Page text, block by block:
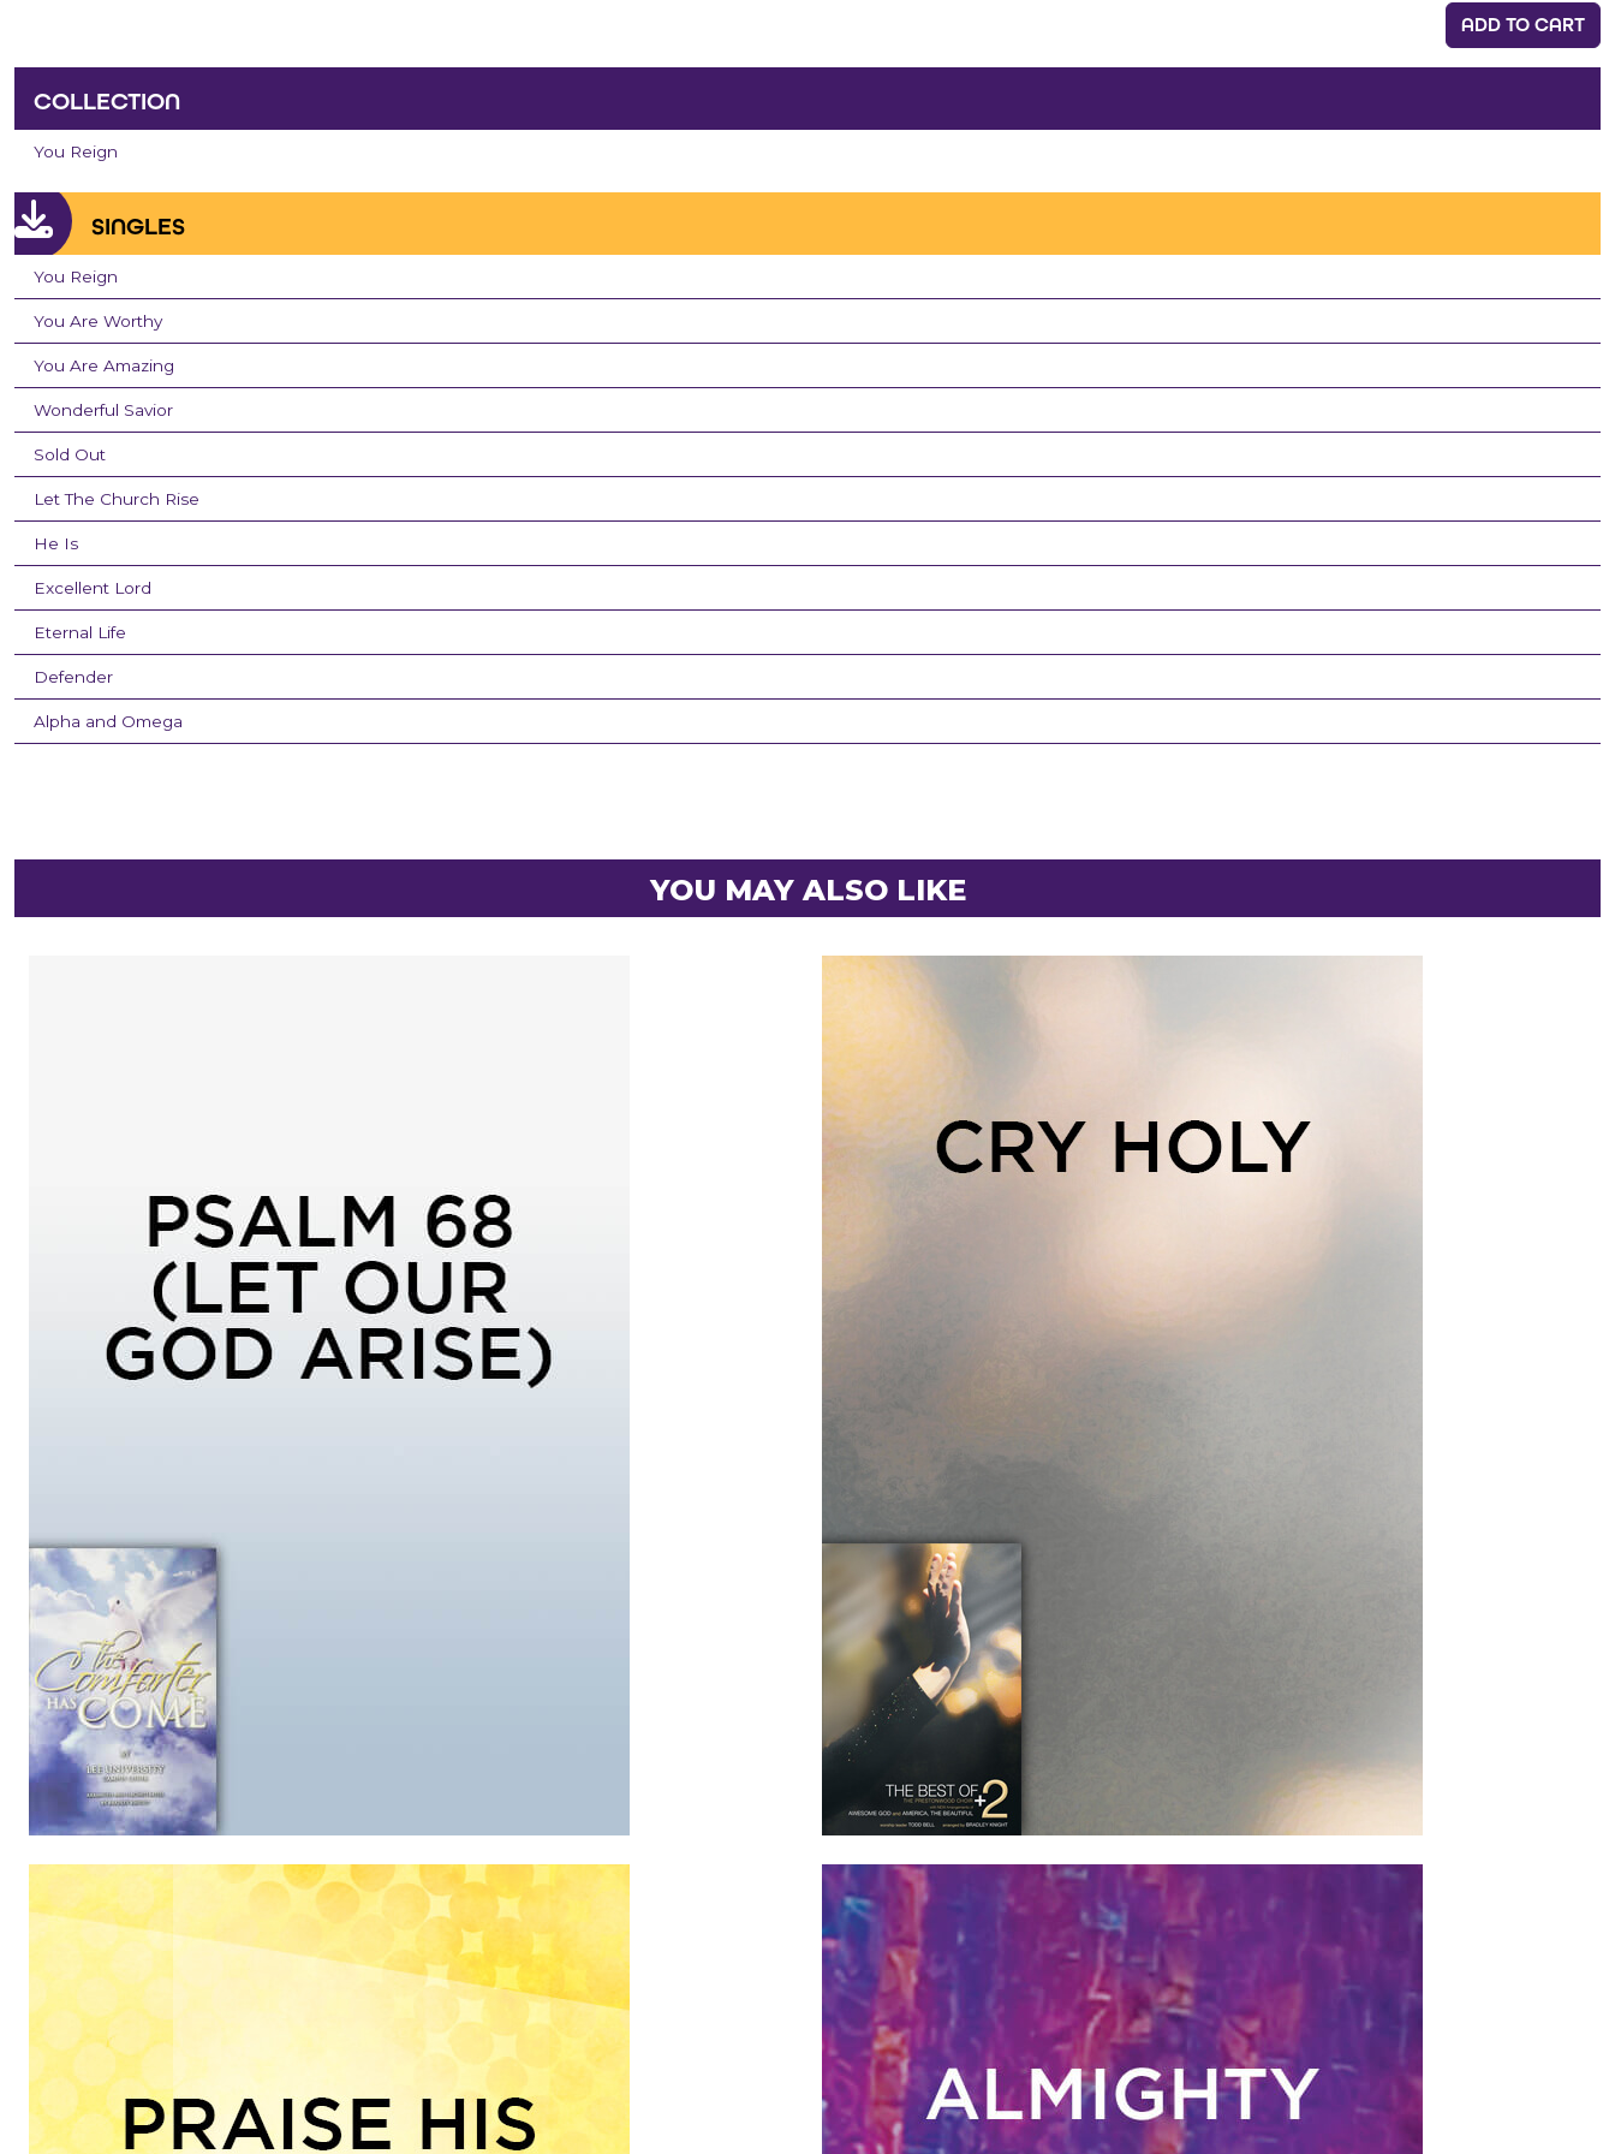
ADD TO CART
COLLECTION
You Reign
SINGLES
You Reign
You Are Worthy
You Are Amazing
Wonderful Savior
Sold Out
Let The Church Rise
He Is
Excellent Lord
Eternal Life
Defender
Alpha and Omega
YOU MAY ALSO LIKE